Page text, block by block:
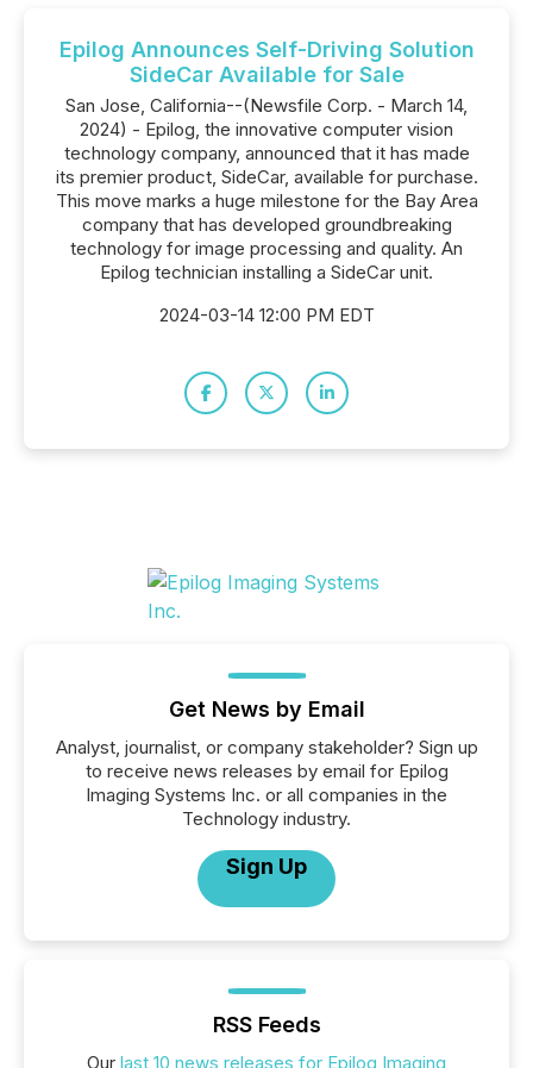
Epilog Announces Self-Driving Solution
SideCar Available for Sale
San Jose, California--(Newsfile Corp. - March 14,
2024) - Epilog, the innovative computer vision
technology company, announced that it has made
its premier product, SideCar, available for purchase.
This move marks a huge milestone for the Bay Area
company that has developed groundbreaking
technology for image processing and quality. An
Epilog technician installing a SideCar unit.
2024-03-14 12:00 PM EDT
Get News by Email
Analyst, journalist, or company stakeholder? Sign up
to receive news releases by email for Epilog
Imaging Systems Inc. or all companies in the
Technology industry.
Sign Up
RSS Feeds
Our last 10 news releases for Epilog Imaging